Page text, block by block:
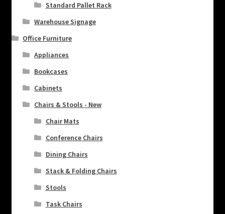
Standard Pallet Rack
Warehouse Signage
Office Furniture
Appliances
Bookcases
Cabinets
Chairs & Stools - New
Chair Mats
Conference Chairs
Dining Chairs
Stack & Folding Chairs
Stools
Task Chairs